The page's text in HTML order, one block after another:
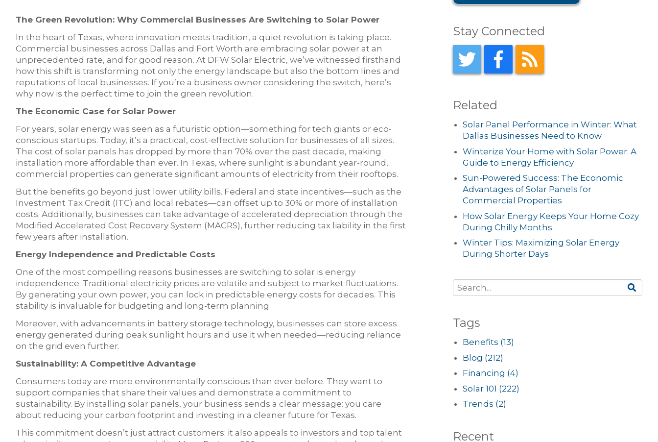
The Green Revolution: Why Commercial Businesses Are Switching to Solar Power
In the heart of Texas, where innovation meets tradition, a quiet revolution is taking place.
Commercial businesses across Dallas and Fort Worth are embracing solar power at an
unprecedented rate, and for good reason. At DFW Solar Electric, we’ve witnessed firsthand
how this shift is transforming not only the energy landscape but also the bottom lines and
reputations of local businesses. If you’re a business owner considering the switch, here’s
why now is the perfect time to join the green revolution.
The Economic Case for Solar Power
For years, solar energy was seen as a futuristic option—something for tech giants or eco-
conscious startups. Today, it’s a practical, cost-effective solution for businesses of all sizes.
The cost of solar panels has dropped by more than 70% over the past decade, making
installation more affordable than ever. In Texas, where sunlight is abundant year-round,
commercial properties can generate significant amounts of electricity from their rooftops.
But the benefits go beyond just lower utility bills. Federal and state incentives—such as the
Investment Tax Credit (ITC) and local rebates—can offset up to 30% or more of installation
costs. Additionally, businesses can take advantage of accelerated depreciation through the
Modified Accelerated Cost Recovery System (MACRS), further reducing tax liability in the first
few years after installation.
Energy Independence and Predictable Costs
One of the most compelling reasons businesses are switching to solar is energy
independence. Traditional electricity prices are volatile and subject to market fluctuations.
By generating your own power, you can lock in predictable energy costs for decades. This
stability is invaluable for budgeting and long-term planning.
Moreover, with advancements in battery storage technology, businesses can store excess
energy generated during peak sunlight hours and use it when needed—reducing reliance
on the grid even further.
Sustainability: A Competitive Advantage
Consumers today are more environmentally conscious than ever before. They want to
support companies that share their values and demonstrate a commitment to
sustainability. By installing solar panels, your business sends a clear message: you care
about reducing your carbon footprint and investing in a cleaner future for Texas.
This commitment doesn’t just attract customers; it also appeals to investors and top talent
Stay Connected
Related
Solar Panel Performance in Winter: What
Dallas Businesses Need to Know
Winterize Your Home with Solar Power: A
Guide to Energy Efficiency
Sun-Powered Success: The Economic
Advantages of Solar Panels for
Commercial Properties
How Solar Energy Keeps Your Home Cozy
During Chilly Months
Winter Tips: Maximizing Solar Energy
During Shorter Days
Tags
Benefits (13)
Blog (212)
Financing (4)
Solar 101 (222)
Trends (2)
Recent